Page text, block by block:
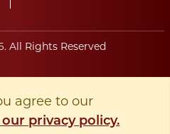
. All Rights Reserved
agree to our
our privacy policy.